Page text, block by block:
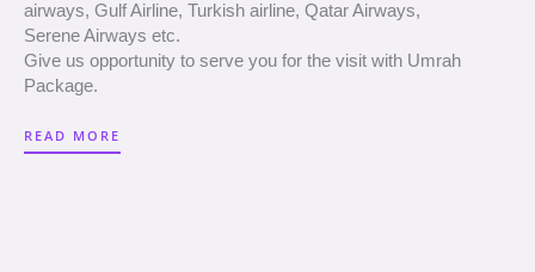
airways, Gulf Airline, Turkish airline, Qatar Airways,
Serene Airways etc.
Give us opportunity to serve you for the visit with Umrah
Package.
READ MORE